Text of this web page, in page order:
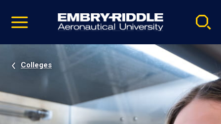
video
Navigation
Colleges